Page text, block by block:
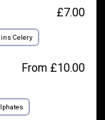
£7.00
Celery
From £10.00